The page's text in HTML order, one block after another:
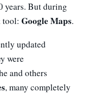
years. But during
tool: Google Maps.
updated
were
and others
, many completely